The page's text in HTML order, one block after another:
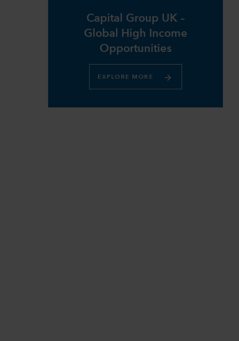
Capital Group UK –
Global High Income
Opportunities​
EXPLORE MORE